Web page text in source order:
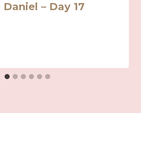
– Day 17